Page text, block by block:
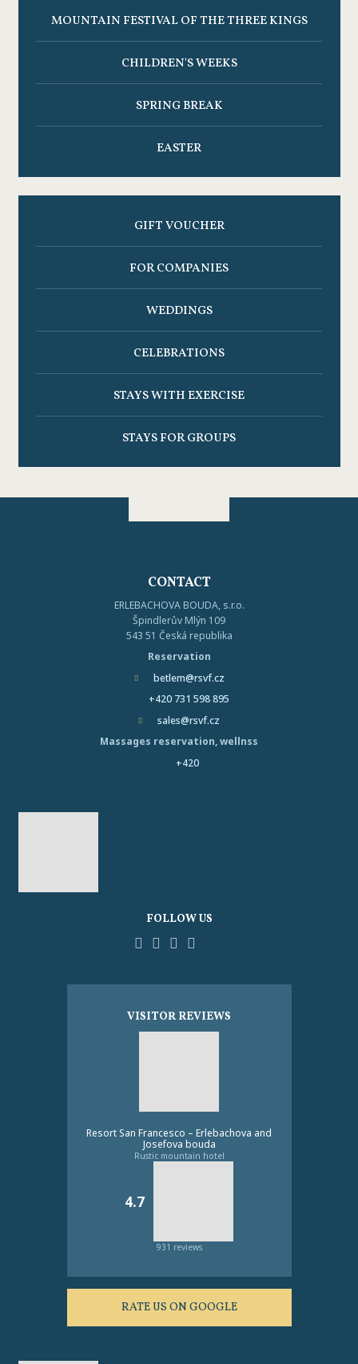
MOUNTAIN FESTIVAL OF THE THREE KINGS
CHILDREN'S WEEKS
SPRING BREAK
EASTER
GIFT VOUCHER
FOR COMPANIES
WEDDINGS
CELEBRATIONS
STAYS WITH EXERCISE
STAYS FOR GROUPS
CONTACT
ERLEBACHOVA BOUDA, s.r.o.
Špindlerův Mlýn 109
543 51 Česká republika
Reservation
betlem@rsvf.cz
+420 731 598 895
sales@rsvf.cz
Massages reservation, wellnss
+420
FOLLOW US
FacebookYouTubePinterest
VISITOR REVIEWS
Resort San Francesco – Erlebachova and
Josefova bouda
Rustic mountain hotel
4.7
931 reviews
RATE US ON GOOGLE